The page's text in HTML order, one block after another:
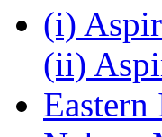
(i)
(ii)